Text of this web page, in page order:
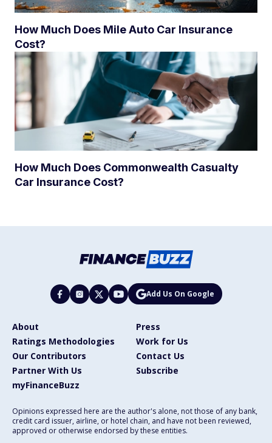
How Much Does Mile Auto Car Insurance
Cost?
How Much Does Commonwealth Casualty
Car Insurance Cost?
Add Us On Google
About
Press
Ratings Methodologies
Work for Us
Our Contributors
Contact Us
Partner With Us
Subscribe
myFinanceBuzz
Opinions expressed here are the author's alone, not those of any bank,
credit card issuer, airline, or hotel chain, and have not been reviewed,
approved or otherwise endorsed by these entities.